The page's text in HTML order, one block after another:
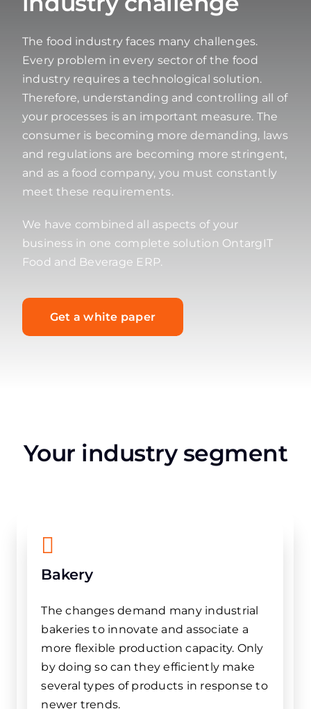
The food industry faces many challenges.
Every problem in every sector of the food
industry requires a technological solution.
Therefore, understanding and controlling all of
your processes is an important measure. The
consumer is becoming more demanding, laws
and regulations are becoming more stringent,
and as a food company, you must constantly
meet these requirements.
We have combined all aspects of your
business in one complete solution OntargIT
Food and Beverage ERP.
Get a white paper
Your industry segment
Bakery
The changes demand many industrial
bakeries to innovate and associate a
more flexible production capacity. Only
by doing so can they efficiently make
several types of products in response to
newer trends.